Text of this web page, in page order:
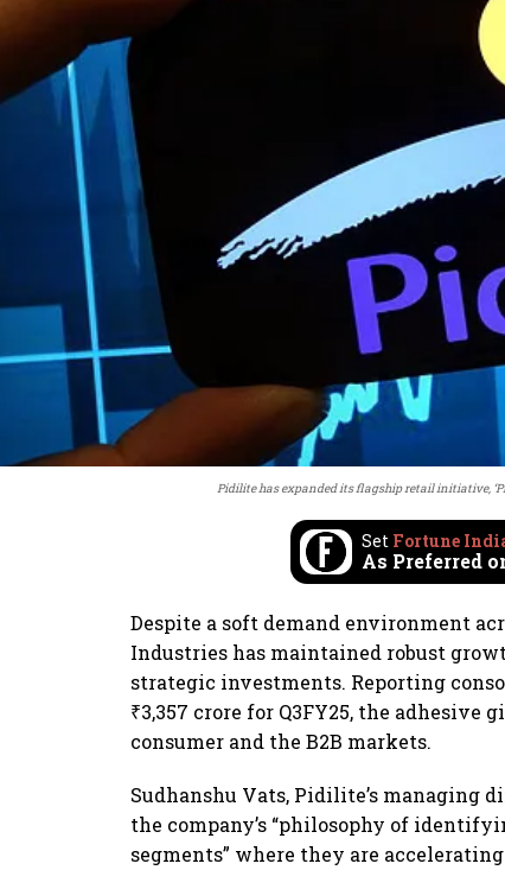
Pidilite has expanded its flagship retail initiative,
Set Fortune
As Preferred
Despite a soft demand environment
Industries has maintained robust
strategic investments. Reporting
₹3,357 crore for Q3FY25, the
consumer and the B2B markets.
Sudhanshu Vats, Pidilite’s managing
the company’s “philosophy of
segments” where they are